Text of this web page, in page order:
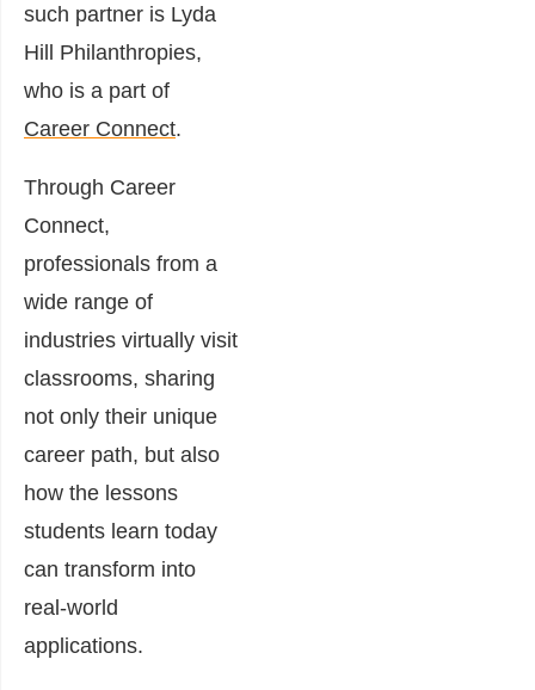
such partner is Lyda
Hill Philanthropies,
who is a part of
Career Connect.
Through Career
Connect,
professionals from a
wide range of
industries virtually visit
classrooms, sharing
not only their unique
career path, but also
how the lessons
students learn today
can transform into
real-world
applications.